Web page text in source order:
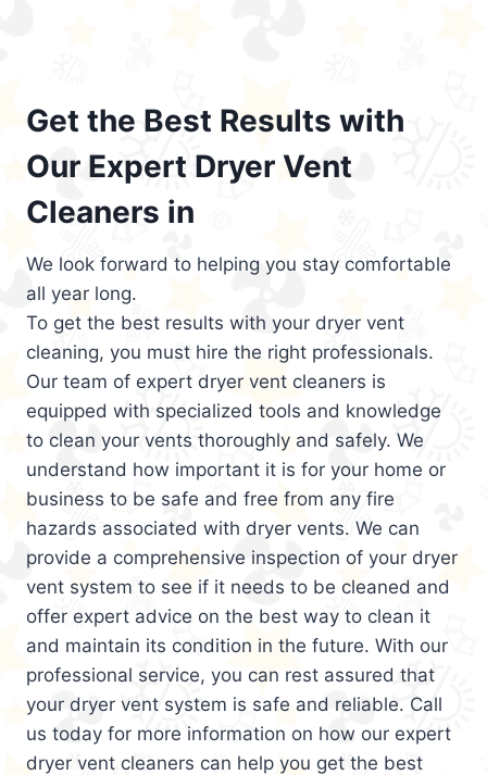
Get the Best Results with
Our Expert Dryer Vent
Cleaners in
We look forward to helping you stay comfortable
all year long.
To get the best results with your dryer vent
cleaning, you must hire the right professionals.
Our team of expert dryer vent cleaners is
equipped with specialized tools and knowledge
to clean your vents thoroughly and safely. We
understand how important it is for your home or
business to be safe and free from any fire
hazards associated with dryer vents. We can
provide a comprehensive inspection of your dryer
vent system to see if it needs to be cleaned and
offer expert advice on the best way to clean it
and maintain its condition in the future. With our
professional service, you can rest assured that
your dryer vent system is safe and reliable. Call
us today for more information on how our expert
dryer vent cleaners can help you get the best